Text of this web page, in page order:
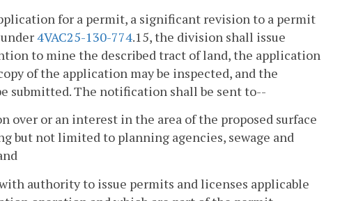
for a permit, a significant revision to a permit
4VAC25-130-774.15, the division shall issue
to mine the described tract of land, the application
of the application may be inspected, and the
submitted. The notification shall be sent to--
or an interest in the area of the proposed surface
but not limited to planning agencies, sewage and
authority to issue permits and licenses applicable